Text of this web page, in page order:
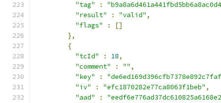
"tag"
:
"result"
: "valid" ,
"flags"
:
[]
},
{
"tcId"
: 18,
"comment"
: "" ,
"key"
:
"iv"
: "efc1870282e77ca8063f1beb" ,
"aad"
: